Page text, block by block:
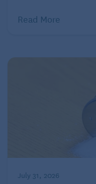
Read More
July 31, 2026